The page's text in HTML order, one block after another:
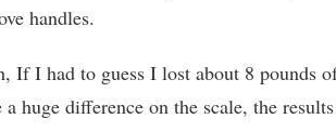
handles.
If I had to guess I lost about 8 pounds
huge difference on the scale, the